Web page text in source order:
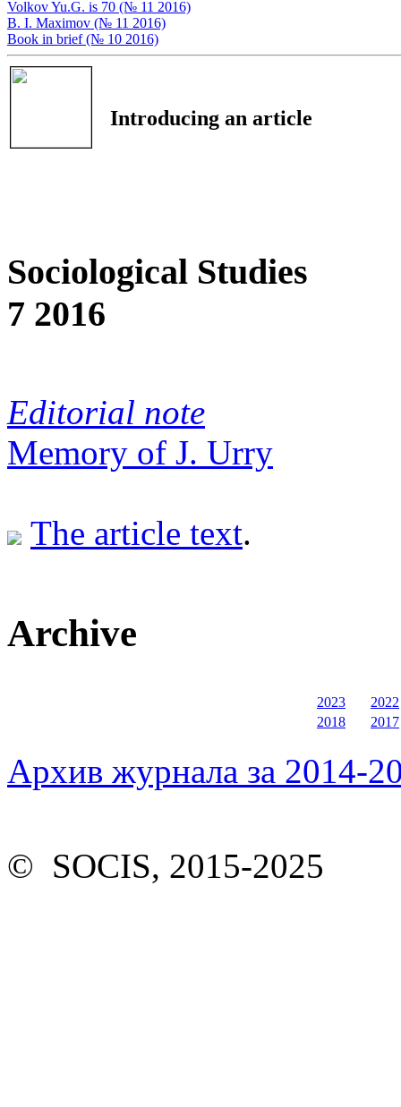
Volkov Yu.G. is 70 (№ 11 2016)
B. I. Маximov (№ 11 2016)
Book in brief (№ 10 2016)
Introducing an article
Sociological Studies
7 2016
Editorial note
Memory of J. Urry
The article text.
Archive
2023
2022
2018
2017
Архив журнала за 2014-
© SOCIS, 2015-2025